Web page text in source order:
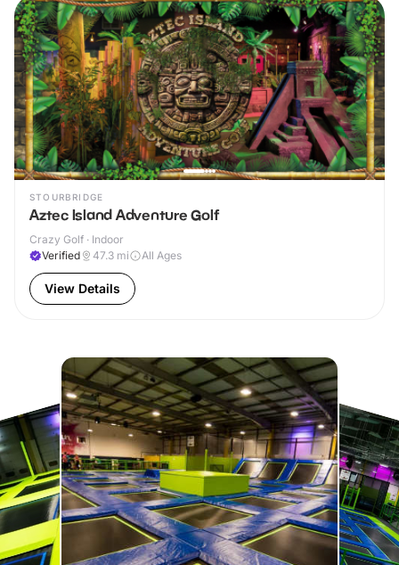
STOURBRIDGE
Aztec Island Adventure Golf
Crazy Golf · Indoor
Verified
47.3 mi All Ages
View Details